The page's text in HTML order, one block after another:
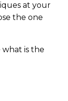
at your
the one
what is the